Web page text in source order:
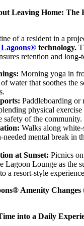
Leaving Home: The
of a resident in a
technology.
retention and long-
Morning yoga in
water that soothes the
Paddleboarding or
physical
safety of the community.
Walks along white-
mental break in
at Sunset: Picnics
Lagoon Lounge as the
a resort-style
Amenity Changes
into a Daily